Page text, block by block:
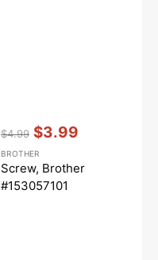
price
$4.99
price
$3.99
Vendor::
BROTHER
Screw, Brother
#153057101